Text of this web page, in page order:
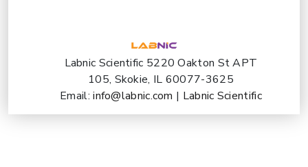
Labnic Scientific 5220 Oakton St APT
105, Skokie, IL 60077-3625
Email:info@labnic.com | Labnic Scientific